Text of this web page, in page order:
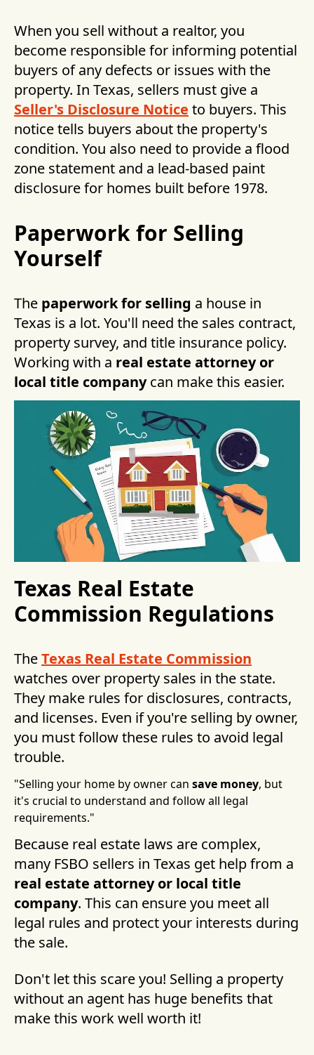
When you sell without a realtor, you
become responsible for informing potential
buyers of any defects or issues with the
property. In Texas, sellers must give a
Seller's Disclosure Notice to buyers. This
notice tells buyers about the property's
condition. You also need to provide a flood
zone statement and a lead-based paint
disclosure for homes built before 1978.
Paperwork for Selling
Yourself
The paperwork for selling a house in
Texas is a lot. You'll need the sales contract,
property survey, and title insurance policy.
Working with a real estate attorney or
local title companycan make this easier.
Texas Real Estate
Commission Regulations
TheTexas Real Estate Commission
watches over property sales in the state.
They make rules for disclosures, contracts,
and licenses. Even if you're selling by owner,
you must follow these rules to avoid legal
trouble.
"Selling your home by owner can save money, but
it's crucial to understand and follow all legal
requirements."
Because real estate laws are complex,
many FSBO sellers in Texas get help from a
real estate attorney or local title
company. This can ensure you meet all
legal rules and protect your interests during
the sale.
Don't let this scare you! Selling a property
without an agent has huge benefits that
make this work well worth it!